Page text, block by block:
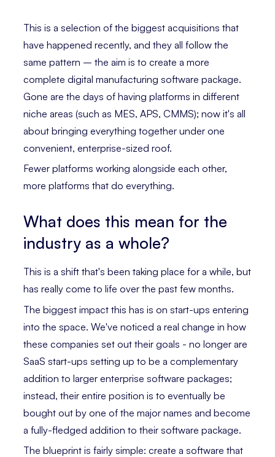
This is a selection of the biggest acquisitions that
have happened recently, and they all follow the
same pattern – the aim is to create a more
complete digital manufacturing software package.
Gone are the days of having platforms in different
niche areas (such as MES, APS, CMMS); now it's all
about bringing everything together under one
convenient, enterprise-sized roof.
Fewer platforms working alongside each other,
more platforms that do everything.
What does this mean for the
industry as a whole?
This is a shift that's been taking place for a while, but
has really come to life over the past few months.
The biggest impact this has is on start-ups entering
into the space. We've noticed a real change in how
these companies set out their goals - no longer are
SaaS start-ups setting up to be a complementary
addition to larger enterprise software packages;
instead, their entire position is to eventually be
bought out by one of the major names and become
a fully-fledged addition to their software package.
The blueprint is fairly simple: create a software that